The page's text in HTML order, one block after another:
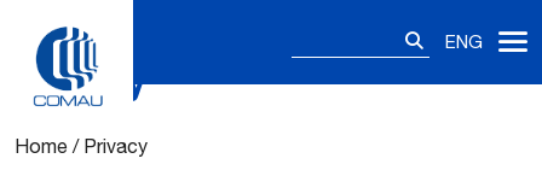
ENG
Privacy
Home / Privacy